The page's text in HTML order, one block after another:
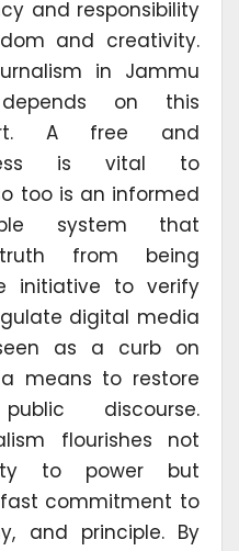
and responsibility
and creativity.
in Jammu
on this
A free and
is vital to
too is an informed
system that
from being
initiative to verify
digital media
as a curb on
means to restore
discourse.
flourishes not
to power but
commitment to
and principle. By